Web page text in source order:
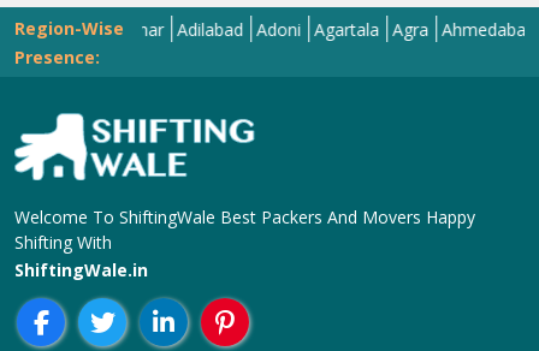
Region-Wise
Presence:
Abohar Adilabad Adoni Agartala Agra Ahmedabad
Welcome To ShiftingWale Best Packers And Movers Happy
Shifting With
ShiftingWale.in